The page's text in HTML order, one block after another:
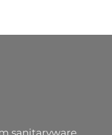
sanitaryware